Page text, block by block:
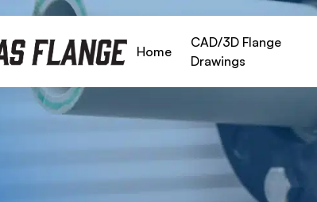
Home
CAD/3D Flange
Drawings